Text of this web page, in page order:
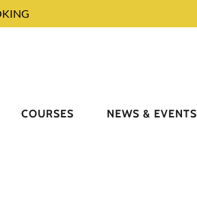
COURSES NEWS & EVENTS